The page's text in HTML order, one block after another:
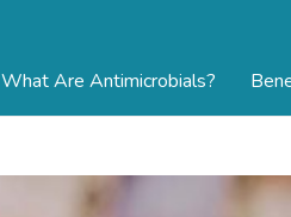
What Are Antimicrobials?